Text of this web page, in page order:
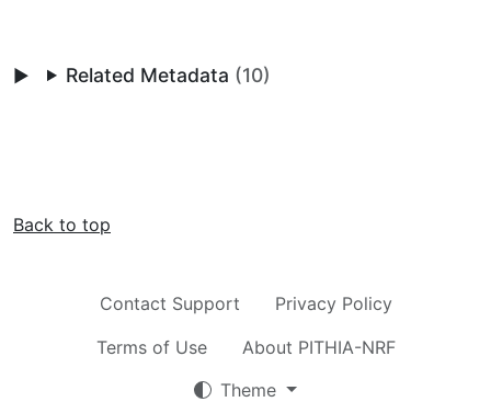
Related Metadata (10)
Back to top
Contact Support
Privacy Policy
Terms of Use
About PITHIA-NRF
Theme